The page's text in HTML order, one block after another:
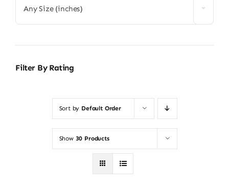
Any Size (inches)
Filter By Rating
Sort by Default Order
Show 30 Products